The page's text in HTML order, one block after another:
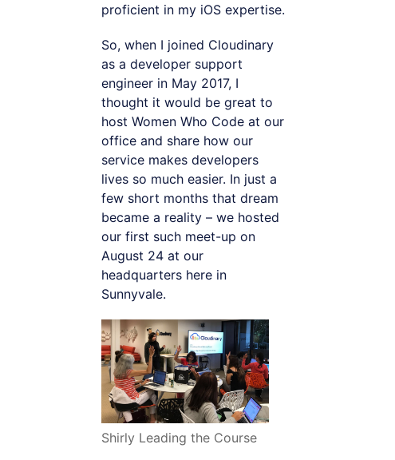
proficient in my iOS expertise.
So, when I joined Cloudinary
as a developer support
engineer in May 2017, I
thought it would be great to
host Women Who Code at our
office and share how our
service makes developers
lives so much easier. In just a
few short months that dream
became a reality – we hosted
our first such meet-up on
August 24 at our
headquarters here in
Sunnyvale.
Shirly Leading the Course